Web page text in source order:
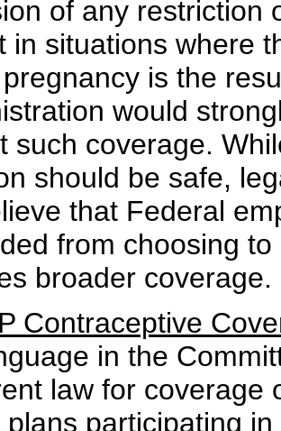
of any restriction
in situations where
is the
would
such coverage.
should be safe,
that Federal
from choosing
broader coverage.
Contraceptive
in the
law for coverage
plans participating